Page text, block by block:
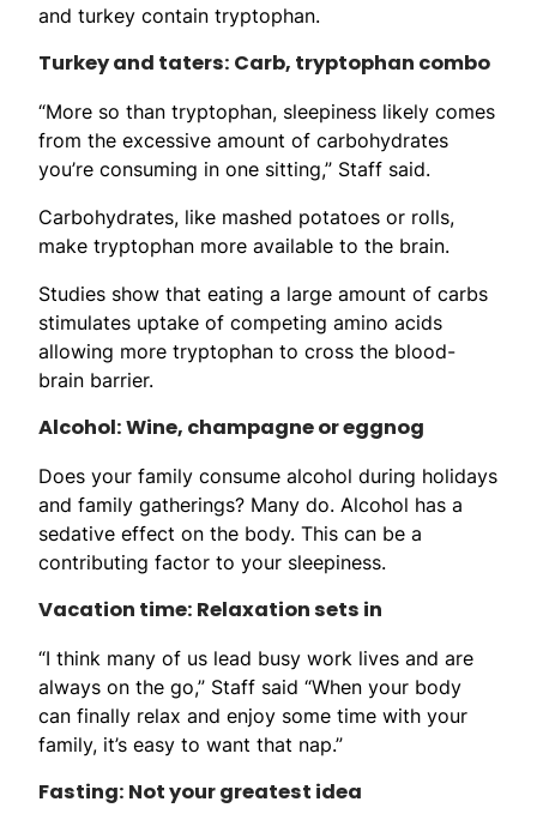
and turkey contain tryptophan.
Turkey and taters: Carb, tryptophan combo
“More so than tryptophan, sleepiness likely comes
from the excessive amount of carbohydrates
you’re consuming in one sitting,” Staff said.
Carbohydrates, like mashed potatoes or rolls,
make tryptophan more available to the brain.
Studies show that eating a large amount of carbs
stimulates uptake of competing amino acids
allowing more tryptophan to cross the blood-
brain barrier.
Alcohol: Wine, champagne or eggnog
Does your family consume alcohol during holidays
and family gatherings? Many do. Alcohol has a
sedative effect on the body. This can be a
contributing factor to your sleepiness.
Vacation time: Relaxation sets in
“I think many of us lead busy work lives and are
always on the go,” Staff said “When your body
can finally relax and enjoy some time with your
family, it’s easy to want that nap.”
Fasting: Not your greatest idea